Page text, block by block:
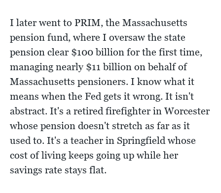
I later went to PRIM, the Massachusetts
pension fund, where I oversaw the state
pension clear $100 billion for the first time,
managing nearly $11 billion on behalf of
Massachusetts pensioners. I know what it
means when the Fed gets it wrong. It isn't
abstract. It's a retired firefighter in Worcester
whose pension doesn't stretch as far as it
used to. It's a teacher in Springfield whose
cost of living keeps going up while her
savings rate stays flat.